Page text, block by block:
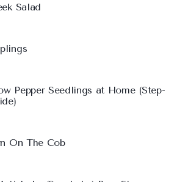
Salad
Pepper Seedlings at Home (Step-
On The Cob